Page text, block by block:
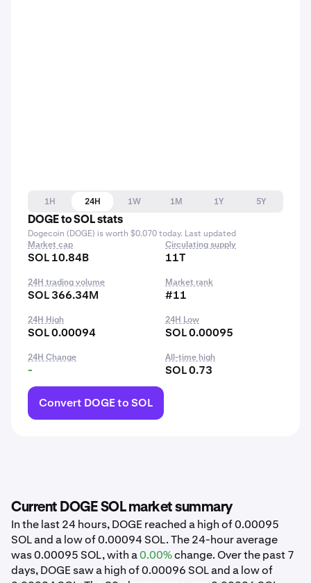
1H 24H 1W 1M 1Y
5Y
DOGE to SOL stats
Dogecoin (DOGE) is worth $0.070 today. Last updated
Market cap
SOL 10.84B
Circulating supply
11T
24H trading volume
SOL 366.34M
Market rank
#11
24H High
SOL 0.00094
24H Low
SOL 0.00095
24H Change
-
All-time high
SOL 0.73
Convert DOGE to SOL
Current DOGE SOL market summary
In the last 24 hours, DOGE reached a high of 0.00095
SOL and a low of 0.00094 SOL. The 24-hour average
was 0.00095 SOL, with a0.00%change. Over the past 7
days, DOGE saw a high of 0.00096 SOL and a low of